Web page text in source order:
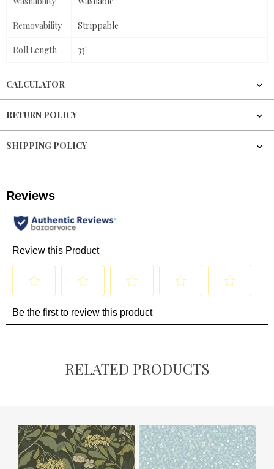
Removability Strippable
Roll Length 33'
CALCULATOR
RETURN POLICY
SHIPPING POLICY
RELATED PRODUCTS